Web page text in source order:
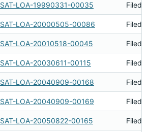
SAT-LOA-19990331-00035 Filed
SAT-LOA-20000505-00086 Filed
SAT-LOA-20010518-00045 Filed
SAT-LOA-20030611-00115 Filed
SAT-LOA-20040909-00168 Filed
SAT-LOA-20040909-00169 Filed
SAT-LOA-20050822-00165 Filed